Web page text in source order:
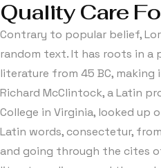
Quality Care
Contrary to popular belief,
random text. It has roots in a
literature from 45 BC, making
Richard McClintock, a Latin
College in Virginia, looked up
Latin words, consectetur,
and going through the cites